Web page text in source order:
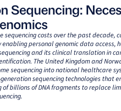
Sequencing:
sequencing costs over the past decade,
personal genomic data access,
and its clinical translation in
The United Kingdom and
sequencing into national healthcare
sequencing technologies that
billions of DNA fragments to replace